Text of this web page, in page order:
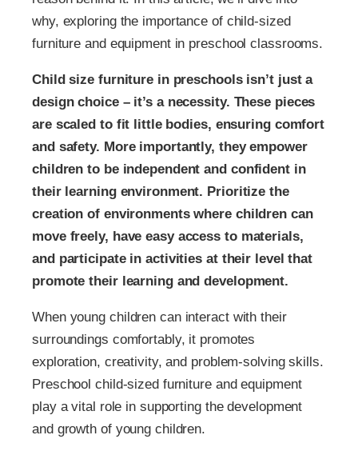
why, exploring the importance of child-sized
furniture and equipment in preschool classrooms.
Child size furniture in preschools isn’t just a
design choice – it’s a necessity. These pieces
are scaled to fit little bodies, ensuring comfort
and safety. More importantly, they empower
children to be independent and confident in
their learning environment. Prioritize the
creation of environments where children can
move freely, have easy access to materials,
and participate in activities at their level that
promote their learning and development.
When young children can interact with their
surroundings comfortably, it promotes
exploration, creativity, and problem-solving skills.
Preschool child-sized furniture and equipment
play a vital role in supporting the development
and growth of young children.